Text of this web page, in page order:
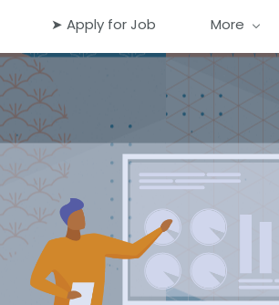
➤ Apply for Job More